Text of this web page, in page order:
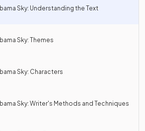
Sky: Understanding the Text
Sky: Themes
Sky: Characters
Sky: Writer's Methods and Techniques